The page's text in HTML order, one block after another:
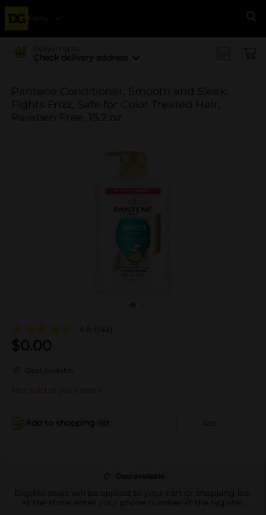
Menu
Delivering to
Check delivery address
Pantene Conditioner, Smooth and Sleek,
Fights Frizz, Safe for Color Treated Hair,
Paraben Free, 15.2 oz
4.6 (142)
$0.00
Deal available
Not sold at your store
Add to shopping list Add
Deal available
Eligible deals will be applied to your cart or shopping list.
At the store, enter your phone number at the register.